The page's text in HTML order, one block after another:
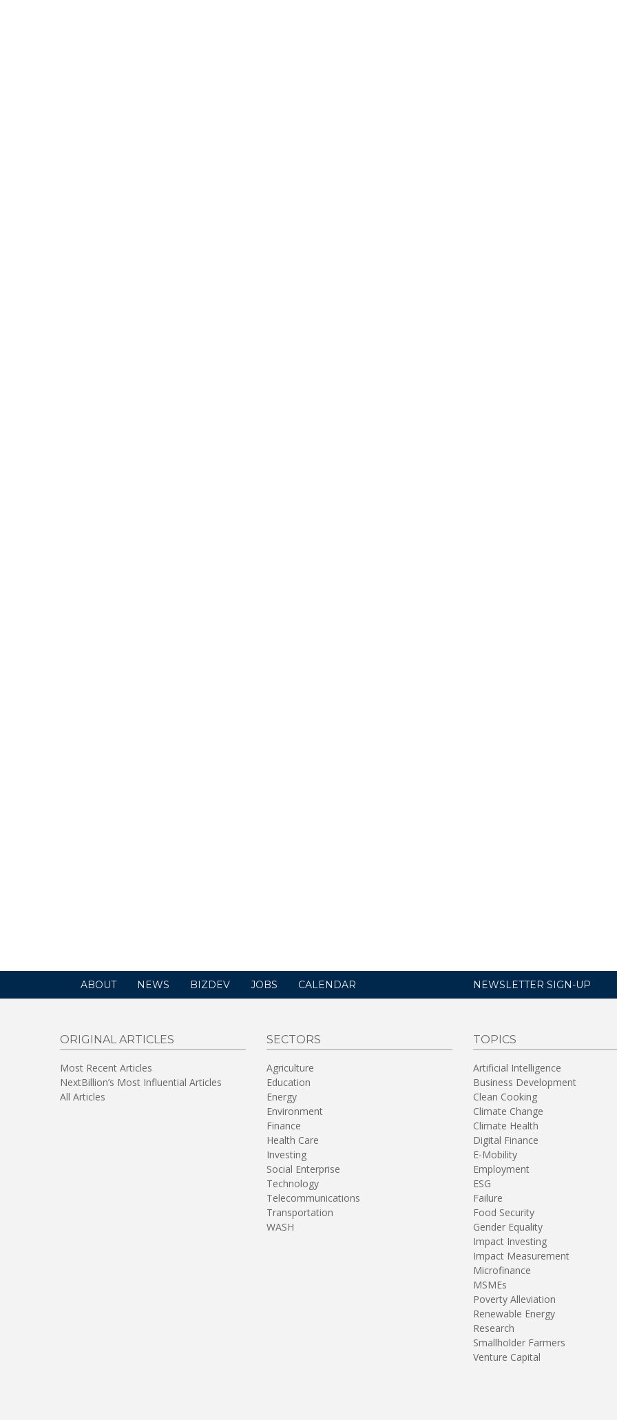
ABOUT NEWS BIZDEV JOBS CALENDAR NEWSLETTER SIGN-UP
ORIGINAL ARTICLES
Most Recent Articles
NextBillion’s Most Influential Articles
All Articles
SECTORS
Agriculture
Education
Energy
Environment
Finance
Health Care
Investing
Social Enterprise
Technology
Telecommunications
Transportation
WASH
TOPICS
Artificial Intelligence
Business Development
Clean Cooking
Climate Change
Climate Health
Digital Finance
E-Mobility
Employment
ESG
Failure
Food Security
Gender Equality
Impact Investing
Impact Measurement
Microfinance
MSMEs
Poverty Alleviation
Renewable Energy
Research
Smallholder Farmers
Venture Capital